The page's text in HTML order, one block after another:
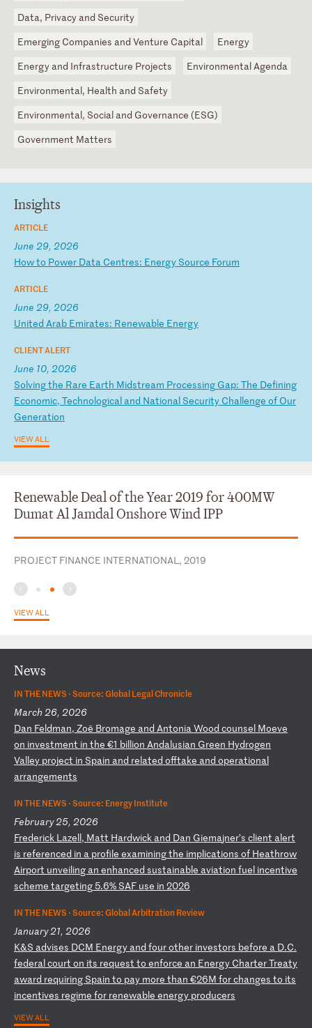
Data, Privacy and Security
Emerging Companies and Venture Capital
Energy
Energy and Infrastructure Projects
Environmental Agenda
Environmental, Health and Safety
Environmental, Social and Governance (ESG)
Government Matters
Renewable Deal of the Year 2019 for 400MW
Dumat Al Jamdal Onshore Wind IPP
PROJECT FINANCE INTERNATIONAL, 2019
VIEW ALL
Insights
ARTICLE
June 29, 2026
Howto Power Data Centres: Energy Source Forum
ARTICLE
June 29, 2026
United Arab Emirates: Renewable Energy
CLIENT ALERT
June 10, 2026
Solvingthe Rare Earth Midstream Processing Gap: The Defining
Economic, Technological and National Security Challenge of Our
Generation
VIEW ALL
News
IN THE NEWS ·Source: Global Legal Chronicle
March 26, 2026
Dan Feldman, Zoë Bromage and Antonia Wood counsel Moeve
on investment in the €1 billion Andalusian Green Hydrogen
Valley project in Spain and related offtake and operational
arrangements
IN THE NEWS ·Source: Energy Institute
February 25, 2026
Frederick L azell, Matt Hardwick and Dan Giemajner’s client alert
is referenced in a profile examiningthe implications of Heathrow
Airport unveiling an enhanced sustainable aviation fuel incentive
scheme targeting 5.6% SAF use in 2026
IN THE NEWS ·Source: Global Arbitration Review
January 21, 2026
K&S advises DCM Energy and fourother investors before a D.C.
federalcourt on its request to enforce an Energy CharterTreaty
award requiring Spain to pay more than €26M forchanges to its
incentives regime for renewable energy producers
VIEW ALL